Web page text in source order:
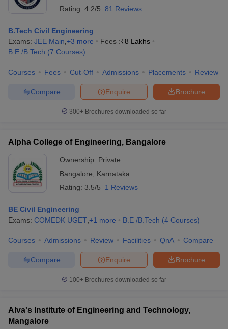
Rating: 4.2/5 81 Reviews
B.Tech Civil Engineering
Exams: JEE Main +3 more Fees :₹8 Lakhs
B.E /B.Tech (7 Courses)
Courses Fees Cut-Off Admissions Placements Review
Brochure
Enquire
Compare
300+ Brochures downloaded so far
Alpha College of Engineering, Bangalore
Ownership: Private
Bangalore
Karnataka
Rating: 3.5/5 1 Reviews
BE Civil Engineering
Exams: COMEDK UGET +1 more B.E /B.Tech (4 Courses)
Courses Admissions Review Facilities QnA Compare
Brochure
Enquire
Compare
100+ Brochures downloaded so far
Alva's Institute of Engineering and Technology,
Mangalore